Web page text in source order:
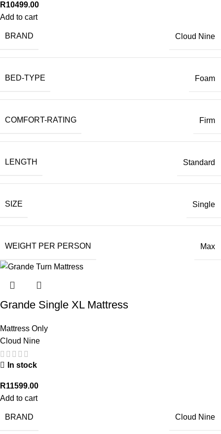
R10499.00
Add to cart
BRAND Cloud Nine
BED-TYPE Foam
COMFORT-RATING Firm
LENGTH Standard
SIZE Single
WEIGHT PER PERSON Max
Grande Single XL Mattress
Mattress Only
Cloud Nine
In stock
R11599.00
Add to cart
BRAND Cloud Nine